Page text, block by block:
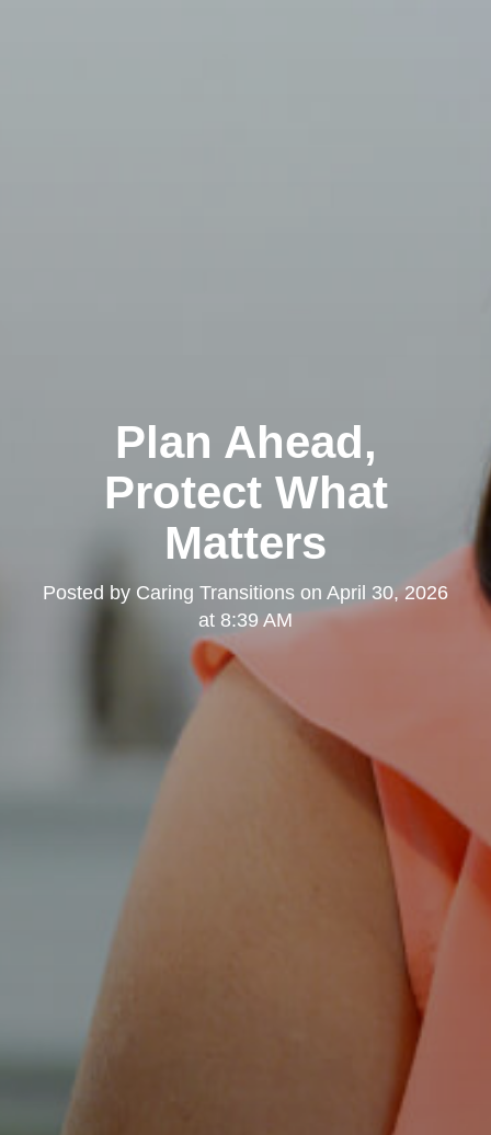
Plan Ahead,
Protect What
Matters
Posted by Caring Transitions on April 30, 2026
at 8:39 AM